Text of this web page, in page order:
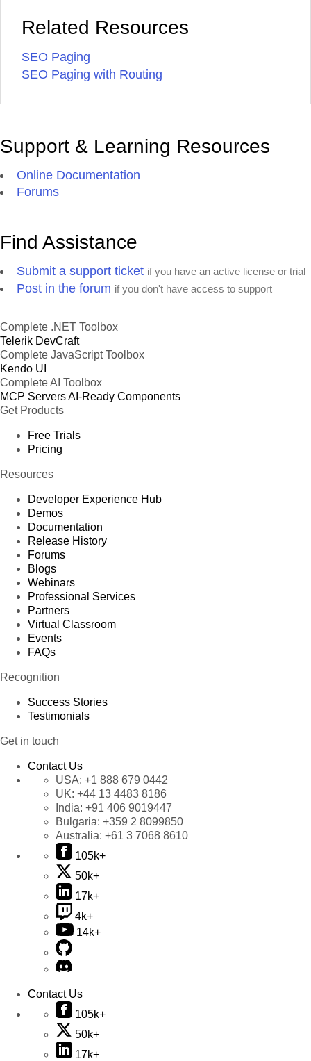
Related Resources
SEO Paging
SEO Paging with Routing
Support & Learning Resources
Online Documentation
Forums
Find Assistance
Submit a support ticket if you have an active license or trial
Post in the forum if you don't have access to support
Complete .NET Toolbox
Telerik DevCraft
Complete JavaScript Toolbox
Kendo UI
Complete AI Toolbox
MCP ServersAI-Ready Components
Get Products
Free Trials
Pricing
Resources
Developer Experience Hub
Demos
Documentation
Release History
Forums
Blogs
Webinars
Professional Services
Partners
Virtual Classroom
Events
FAQs
Recognition
Success Stories
Testimonials
Get in touch
Contact Us
USA: +1 888 679 0442
UK: +44 13 4483 8186
India: +91 406 9019447
Bulgaria: +359 2 8099850
Australia: +61 3 7068 8610
105k+
50k+
17k+
4k+
14k+
Contact Us
105k+
50k+
17k+